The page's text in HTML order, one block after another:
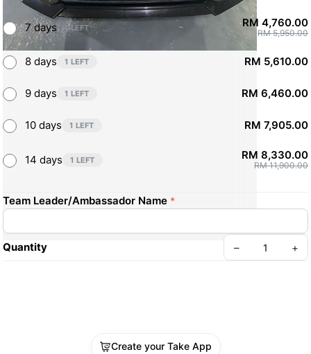
7 days 1 LEFT RM 4,760.00
RM 5,950.00
8 days 1 LEFT RM 5,610.00
9 days 1 LEFT RM 6,460.00
10 days 1 LEFT RM 7,905.00
14 days 1 LEFT RM 8,330.00
RM 11,900.00
Team Leader/Ambassador Name *
Quantity – +
Create your Take App